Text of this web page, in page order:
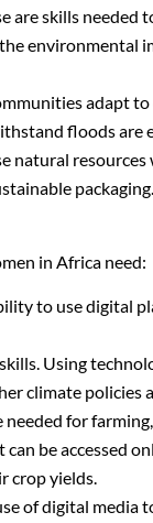
are skills needed
environmental
adapt
floods are
natural resources
packaging.
in Africa need:
to use digital
Using
climate policies
for
be accessed
crop yields.
of digital media